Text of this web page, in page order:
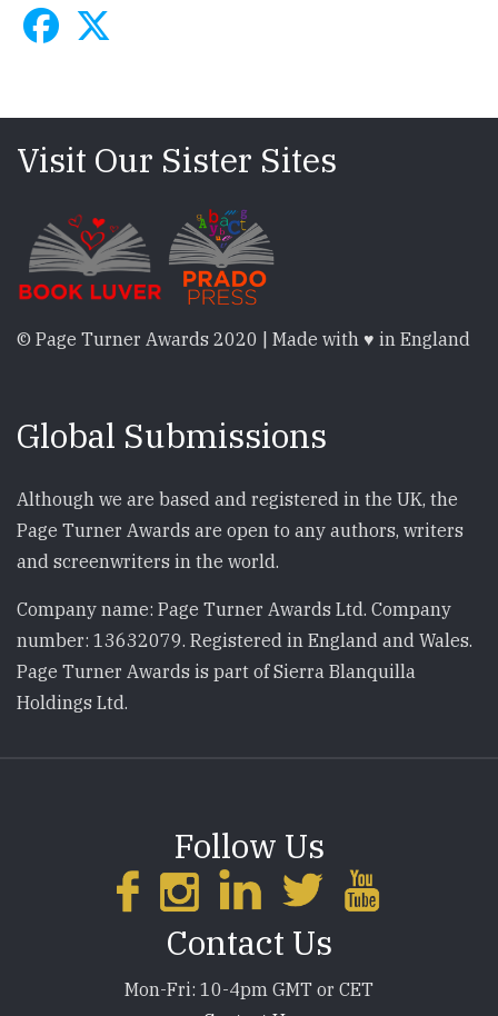
Visit Our Sister Sites
© Page Turner Awards 2020 | Made with ♥ in England
Global Submissions
Although we are based and registered in the UK, the
Page Turner Awards are open to any authors, writers
and screenwriters in the world.
Company name: Page Turner Awards Ltd. Company
number: 13632079. Registered in England and Wales.
Page Turner Awards is part of Sierra Blanquilla
Holdings Ltd.
Follow Us
Contact Us
Mon-Fri: 10-4pm GMT or CET